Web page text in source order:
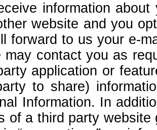
information
website and you
forward to us your e-
may contact you as
application or
to share)
Information. In
of a third party